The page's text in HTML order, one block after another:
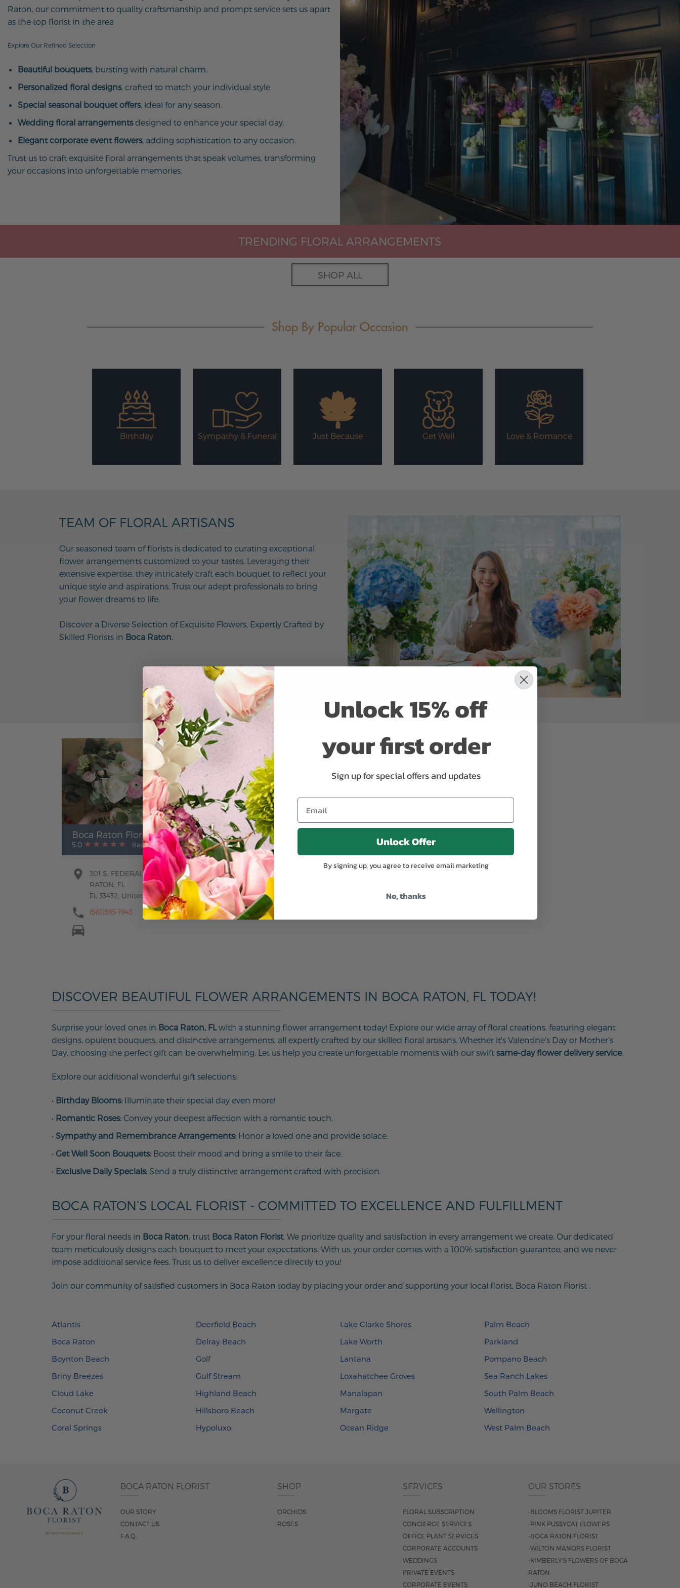
Raton, our commitment to quality craftsmanship and prompt service sets us apart
as the top florist in the area
Explore Our Refined Selection
Beautiful bouquets, bursting with natural charm.
Personalized floral designs, crafted to match your individual style.
Special seasonal bouquet offers, ideal for any season.
Wedding floral arrangementsdesigned to enhance your special day.
Elegant corporate event flowers, adding sophistication to any occasion.
Trust us to craft exquisite floral arrangements that speak volumes, transforming
your occasions into unforgettable memories.
TRENDING FLORAL ARRANGEMENTS
SHOP ALL
Shop By Popular Occasion
Birthday Sympathy & Funeral Just Because Get Well Love & Romance
TEAM OF FLORAL ARTISANS
Our seasoned team of florists is dedicated to curating exceptional
flower arrangements customized to your tastes. Leveraging their
extensive expertise, they intricately craft each bouquet to reflect your
unique style and aspirations. Trust our adept professionals to bring
your flower dreams to life.
Discover a Diverse Selection of Exquisite Flowers, Expertly Crafted by
Skilled Florists in Boca Raton.
Boca Raton Florist
5.0 Based on Google Reviews
301 S. FEDERAL HWY. BOCA
RATON, FL
FL 33432, United States
(561)395-1943
DISCOVER BEAUTIFUL FLOWER ARRANGEMENTS IN BOCA RATON, FL TODAY!
Surprise your loved ones in Boca Raton, FLwith a stunning flower arrangement today! Explore our wide array of floral creations, featuring elegant
designs, opulent bouquets, and distinctive arrangements, all expertly crafted by our skilled floral artisans. Whether it's Valentine's Day or Mother's
Day, choosing the perfect gift can be overwhelming. Let us help you create unforgettable moments with our swift same-day flower delivery service.
Explore our additional wonderful gift selections:
• Birthday Blooms: Illuminate their special day even more!
• Romantic Roses: Convey your deepest affection with a romantic touch.
• Sympathy and Remembrance Arrangements: Honor a loved one and provide solace.
• Get Well Soon Bouquets: Boost their mood and bring a smile to their face.
• Exclusive Daily Specials: Send a truly distinctive arrangement crafted with precision.
BOCA RATON’S LOCAL FLORIST - COMMITTED TO EXCELLENCE AND FULFILLMENT
For your floral needs in Boca Raton, trust Boca Raton Florist. We prioritize quality and satisfaction in every arrangement we create. Our dedicated
team meticulously designs each bouquet to meet your expectations. With us, your order comes with a 100% satisfaction guarantee, and we never
impose additional service fees. Trust us to deliver excellence directly to you!
Join our community of satisfied customers in Boca Raton today by placing your order and supporting your local florist, Boca Raton Florist .
Atlantis
Boca Raton
Boynton Beach
Briny Breezes
Cloud Lake
Coconut Creek
Coral Springs
Deerfield Beach
Delray Beach
Golf
Gulf Stream
Highland Beach
Hillsboro Beach
Hypoluxo
Lake Clarke Shores
Lake Worth
Lantana
Loxahatchee Groves
Manalapan
Margate
Ocean Ridge
Palm Beach
Parkland
Pompano Beach
Sea Ranch Lakes
South Palm Beach
Wellington
West Palm Beach
BOCA RATON FLORIST
OUR STORY
CONTACT US
F.A.Q.
SHOP
ORCHIDS
ROSES
SERVICES
FLORAL SUBSCRIPTION
CONCIERGE SERVICES
OFFICE PLANT SERVICES
CORPORATE ACCOUNTS
WEDDINGS
PRIVATE EVENTS
CORPORATE EVENTS
OUR STORES
-BLOOMS FLORIST JUPITER
-PINK PUSSYCAT FLOWERS
-BOCA RATON FLORIST
-WILTON MANORS FLORIST
-KIMBERLY'S FLOWERS OF BOCA
RATON
-JUNO BEACH FLORIST
Unlock 15% off
your first order
Sign up for special offers and updates
Unlock Offer
By signing up, you agree to receive email marketing
No, thanks